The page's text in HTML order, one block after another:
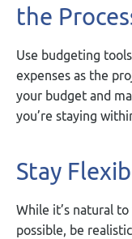
the
Use budgeting
expenses as the
your budget and
you’re staying
Stay
While it’s natural
possible, be